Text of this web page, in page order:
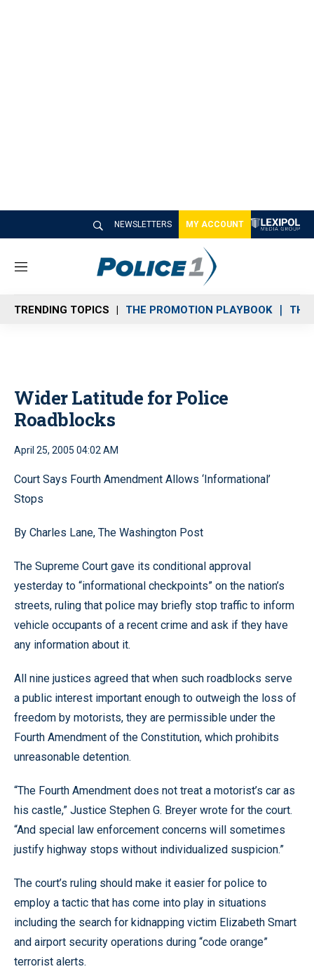
NEWSLETTERS MY ACCOUNT
M
n
u
TRENDING TOPICS THE PROMOTION PLAYBOOK THE
Wider Latitude for Police
Roadblocks
April 25, 2005 04:02 AM
Court Says Fourth Amendment Allows ‘Informational’
Stops
By Charles Lane, The Washington Post
The Supreme Court gave its conditional approval
yesterday to “informational checkpoints” on the nation’s
streets, ruling that police may briefly stop traffic to inform
vehicle occupants of a recent crime and ask if they have
any information about it.
All nine justices agreed that when such roadblocks serve
a public interest important enough to outweigh the loss of
freedom by motorists, they are permissible under the
Fourth Amendment of the Constitution, which prohibits
unreasonable detention.
“The Fourth Amendment does not treat a motorist’s car as
his castle,” Justice Stephen G. Breyer wrote for the court.
“And special law enforcement concerns will sometimes
justify highway stops without individualized suspicion.”
The court’s ruling should make it easier for police to
employ a tactic that has come into play in situations
including the search for kidnapping victim Elizabeth Smart
and airport security operations during “code orange”
terrorist alerts.